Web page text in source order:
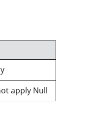
apply Null